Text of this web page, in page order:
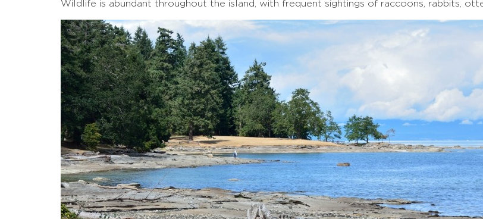
Wildlife is abundant throughout the island, with frequent sightings of raccoons, rabbits,